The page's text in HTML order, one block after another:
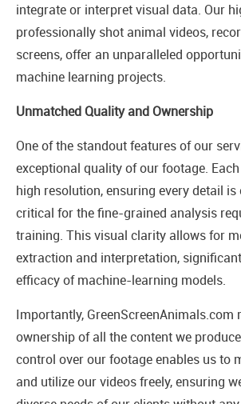
integrate or interpret visual data. Our
professionally shot animal videos,
screens, offer an unparalleled
machine learning projects.
Unmatched Quality and Ownership
One of the standout features of our
exceptional quality of our footage.
high resolution, ensuring every detail
critical for the fine-grained analysis
training. This visual clarity allows for
extraction and interpretation,
efficacy of machine-learning models.
Importantly, GreenScreenAnimals.com
ownership of all the content we
control over our footage enables us to
and utilize our videos freely, ensuring